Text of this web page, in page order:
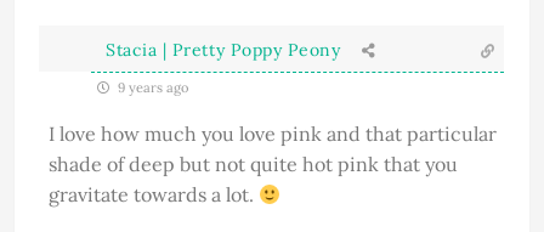
Stacia | Pretty Poppy Peony
9 years ago
I love how much you love pink and that particular
shade of deep but not quite hot pink that you
gravitate towards a lot.